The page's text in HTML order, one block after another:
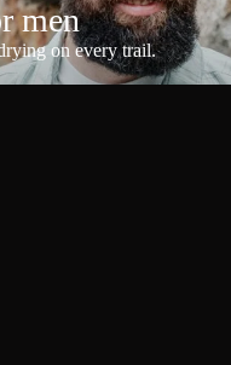
men
on every trail.